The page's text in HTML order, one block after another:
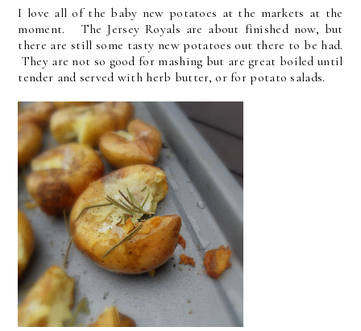
I love all of the baby new potatoes at the markets at the
moment. The Jersey Royals are about finished now, but
there are still some tasty new potatoes out there to be had.
They are not so good for mashing but are great boiled until
tender and served with herb butter, or for potato salads.